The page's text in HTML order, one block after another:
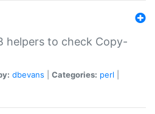
helpers to check Copy-
dbevans Categories: perl